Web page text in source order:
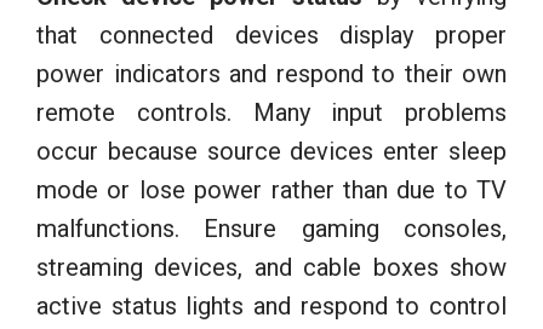
that connected devices display proper
power indicators and respond to their own
remote controls. Many input problems
occur because source devices enter sleep
mode or lose power rather than due to TV
malfunctions. Ensure gaming consoles,
streaming devices, and cable boxes show
active status lights and respond to control